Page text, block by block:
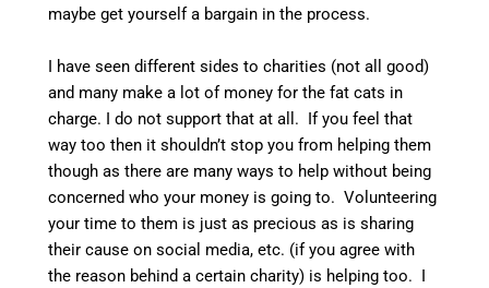
maybe get yourself a bargain in the process.
I have seen different sides to charities (not all good)
and many make a lot of money for the fat cats in
charge. I do not support that at all. If you feel that
way too then it shouldn’t stop you from helping them
though as there are many ways to help without being
concerned who your money is going to. Volunteering
your time to them is just as precious as is sharing
their cause on social media, etc. (if you agree with
the reason behind a certain charity) is helping too. I